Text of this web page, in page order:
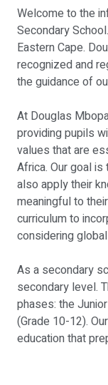
Welcome to the
Secondary
Eastern Cape.
recognized and
the guidance of
At Douglas
providing pupils
values that are
Africa. Our goal
also apply their
meaningful to
curriculum to
considering
As a secondary
secondary level.
phases: the
(Grade 10-12).
education that